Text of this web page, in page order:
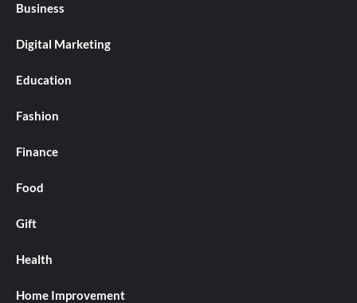
Business
Digital Marketing
Education
Fashion
Finance
Food
Gift
Health
Home Improvement